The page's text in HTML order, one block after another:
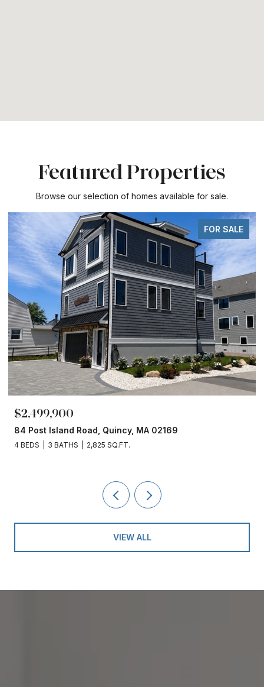
Featured Properties
Browse our selection of homes available for sale.
FOR SALE
$2,499,900
84 Post Island Road, Quincy, MA 02169
4 BEDS 3 BATHS 2,825 SQ.FT.
VIEW ALL